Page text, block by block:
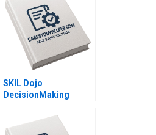
SKIL Dojo
DecisionMaking
Gosse and Lucas
Cicchelli